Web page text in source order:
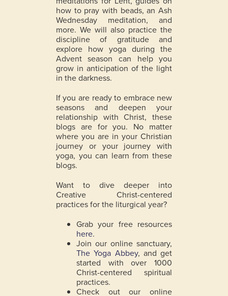
how to pray with beads, an Ash
Wednesday meditation, and
more. We will also practice the
discipline of gratitude and
explore how yoga during the
Advent season can help you
grow in anticipation of the light
in the darkness.
If you are ready to embrace new
seasons and deepen your
relationship with Christ, these
blogs are for you. No matter
where you are in your Christian
journey or your journey with
yoga, you can learn from these
blogs.
Want to dive deeper into
Creative Christ-centered
practices for the liturgical year?
Grab your free resources
here.
Join our online sanctuary,
The Yoga Abbey, and get
started with over 1000
Christ-centered spiritual
practices.
Check out our online